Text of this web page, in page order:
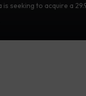
seeking to acquire a